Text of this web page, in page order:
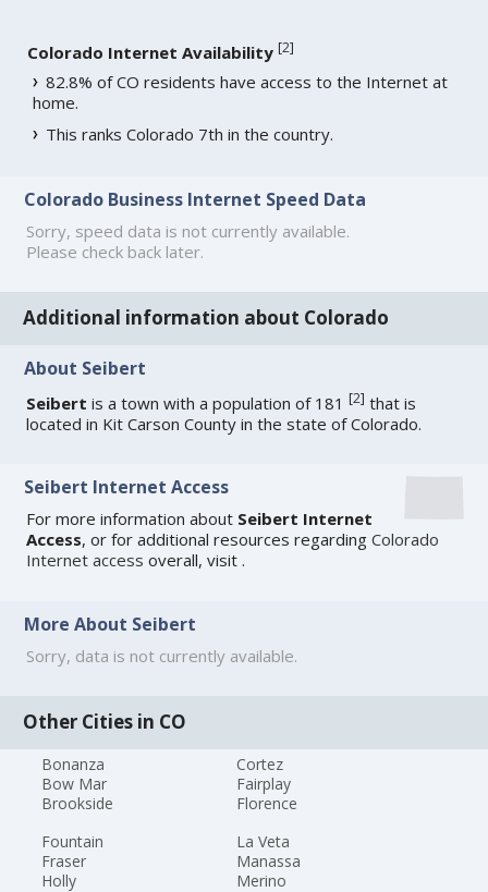
Colorado Internet Availability [2]
82.8% of CO residents have access to the Internet at
home.
This ranks Colorado 7th in the country.
Colorado Business Internet Speed Data
Sorry, speed data is not currently available.
Please check back later.
Additional information about Colorado
About Seibert
Seibert is a town with a population of 181[2] that is
located in Kit Carson County in the state of Colorado.
Seibert Internet Access
For more information about Seibert Internet
Access, or for additional resources regardingColorado
Internet access overall, visit.
More About Seibert
Sorry, data is not currently available.
Other Cities in CO
Bonanza
Bow Mar
Brookside
Cortez
Fairplay
Florence
Fountain
Fraser
Holly
La Veta
Manassa
Merino